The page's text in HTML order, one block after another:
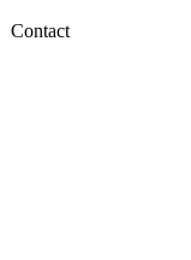
Contact